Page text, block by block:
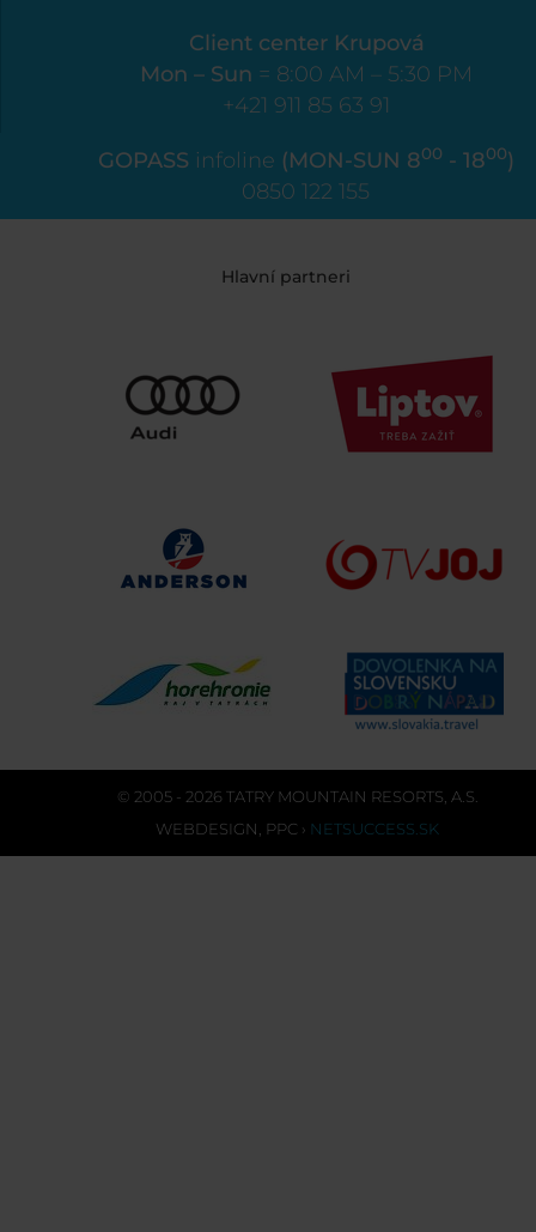
Client center Krupová
Mon – Sun = 8:00 AM – 5:30 PM
+421 911 85 63 91
GOPASS infoline (MON-SUN 800 - 1800)
0850 122 155
Hlavní partneri
© 2005 - 2026 TATRY MOUNTAIN RESORTS, A.S.
WEBDESIGN PPC › NETSUCCESS.SK